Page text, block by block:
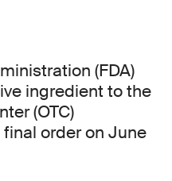
(FDA)
ingredient to the
(OTC)
order on June